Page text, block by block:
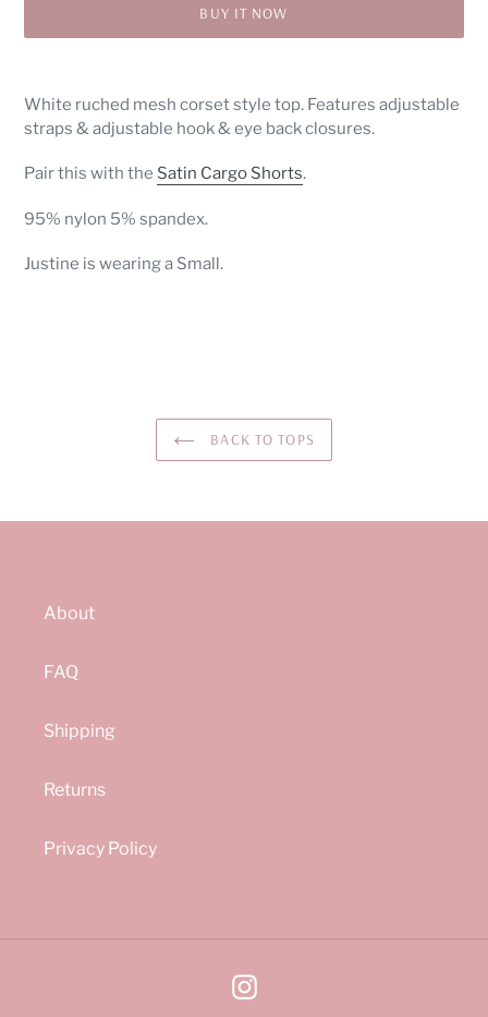
BUY IT NOW
product
to
your
cart
White ruched mesh corset style top. Features adjustable
straps & adjustable hook & eye back closures.
Pair this with the Satin Cargo Shorts.
95% nylon 5% spandex.
Justine is wearing a Small.
BACK TO TOPS
About
FAQ
Shipping
Returns
Privacy Policy
Instagram